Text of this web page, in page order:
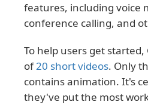
features, including voice
conference calling, and
To help users get started,
of20 short videos. Only
contains animation. It's
they've put the most